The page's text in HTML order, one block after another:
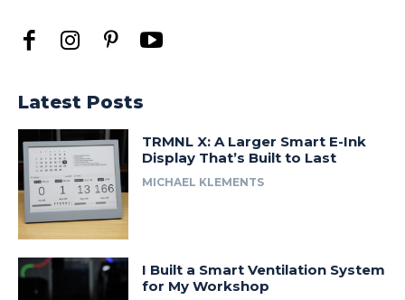
Latest Posts
TRMNL X: A Larger Smart E-Ink
Display That’s Built to Last
MICHAEL KLEMENTS
I Built a Smart Ventilation System
for My Workshop